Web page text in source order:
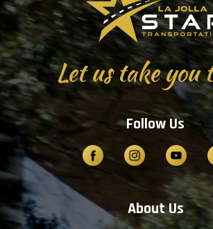
Let us take you
Follow Us
About Us